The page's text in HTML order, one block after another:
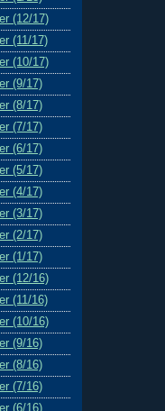
(12/17)
(11/17)
(10/17)
(9/17)
(8/17)
(7/17)
(6/17)
(5/17)
(4/17)
(3/17)
(2/17)
(1/17)
(12/16)
(11/16)
(10/16)
(9/16)
(8/16)
(7/16)
(6/16)